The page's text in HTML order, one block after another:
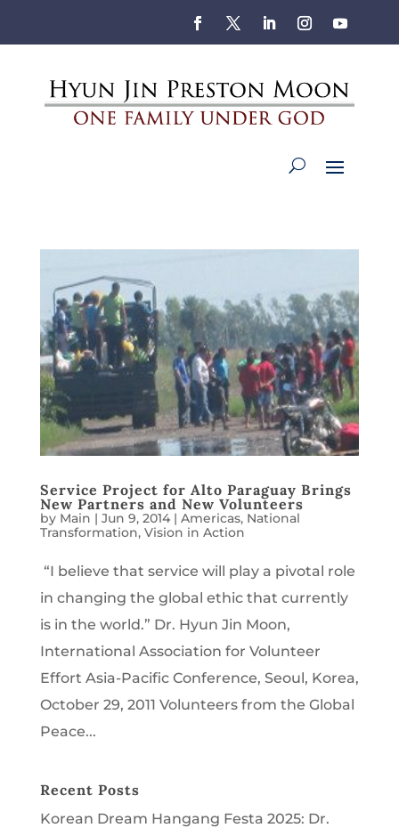
Service Project for Alto Paraguay Brings
New Partners and New Volunteers
by Main | Jun 9, 2014| Americas, National
Transformation, Vision in Action
“I believe that service will play a pivotal role
in changing the global ethic that currently
is in the world.” Dr. Hyun Jin Moon,
International Association for Volunteer
Effort Asia-Pacific Conference, Seoul, Korea,
October 29, 2011 Volunteers from the Global
Peace...
Recent Posts
Korean Dream Hangang Festa 2025: Dr.